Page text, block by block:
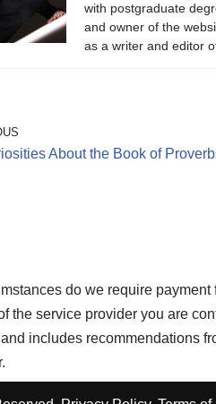
with postgraduate
and owner of the
as a writer and editor
About the Book of
do we require
the service provider you are
includes recommendations